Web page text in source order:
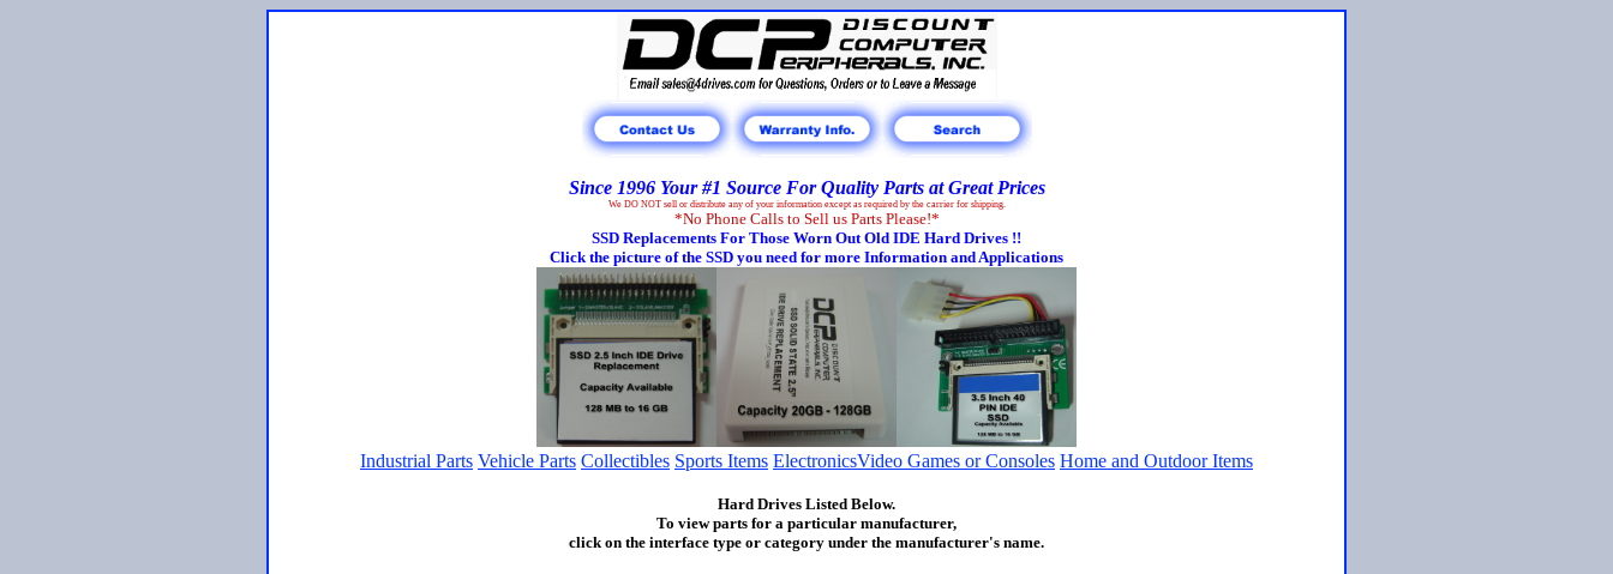
Since 1996 Your #1 Source For Quality Parts at Great Prices
We DO NOT sell or distribute any of your information except as required by the carrier for shipping.
*No Phone Calls to Sell us Parts Please!*
SSD Replacements For Those Worn Out Old IDE Hard Drives !!
Click the picture of the SSD you need for more Information and Applications
Industrial Parts Vehicle Parts Collectibles Sports Items ElectronicsVideo Games or Consoles Home and Outdoor Items
Hard Drives Listed Below.
To view parts for a particular manufacturer,
click on the interface type or category under the manufacturer's name.